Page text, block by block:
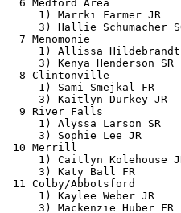
6 Medford Area
1) Marrki
3) Hallie
7 Menomonie
1) Allissa
3) Kenya
8 Clintonville
1) Sami Smejkal
3) Kaitlyn
9 River Falls
1) Alyssa Larson
3) Sophie Lee JR
10 Merrill
1) Caitlyn
3) Katy Ball FR
11 Colby/Abbotsford
1) Kaylee Weber
3) Mackenzie